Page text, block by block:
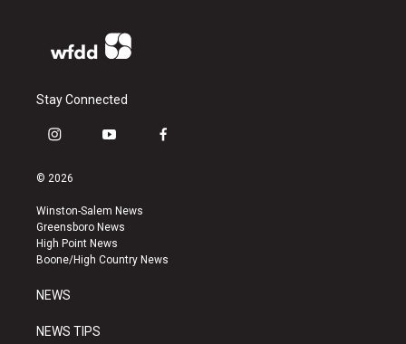
Stay Connected
i
s
a
g
r
a
y
u
b
e
f
k
© 2026
Winston-Salem News
Greensboro News
High Point News
Boone/High Country News
NEWS
NEWS TIPS